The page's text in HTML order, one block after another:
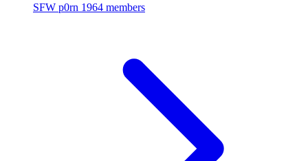
SFW p0rn 1964 members